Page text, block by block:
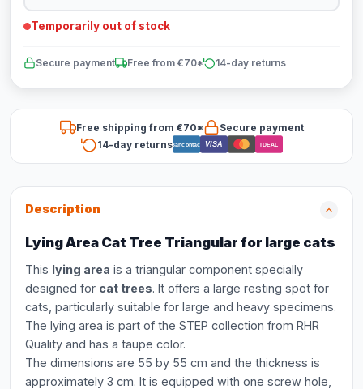
Temporarily out of stock
Secure payment Free from €70* 14-day returns
Free shipping from €70*
Secure payment
14-day returnsBancontact VISA iDEAL
Description
Lying Area Cat Tree Triangular for large cats
This lying area is a triangular component specially
designed for cat trees. It offers a large resting spot for
cats, particularly suitable for large and heavy specimens.
The lying area is part of the STEP collection from RHR
Quality and has a taupe color.
The dimensions are 55 by 55 cm and the thickness is
approximately 3 cm. It is equipped with one screw hole,